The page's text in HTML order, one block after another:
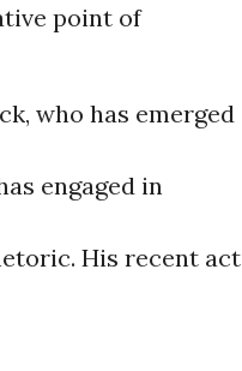
point of
who has emerged
engaged in
His recent